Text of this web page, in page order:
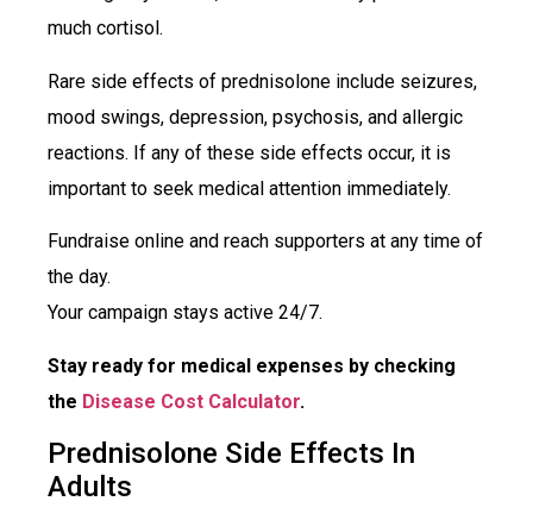
much cortisol.
Rare side effects of prednisolone include seizures,
mood swings, depression, psychosis, and allergic
reactions. If any of these side effects occur, it is
important to seek medical attention immediately.
Fundraise online and reach supporters at any time of
the day.
Your campaign stays active 24/7.
Stay ready for medical expenses by checking
the Disease Cost Calculator.
Prednisolone Side Effects In
Adults